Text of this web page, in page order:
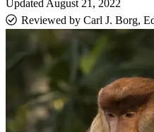
Updated August 21, 2022
Reviewed by Carl J. Borg,